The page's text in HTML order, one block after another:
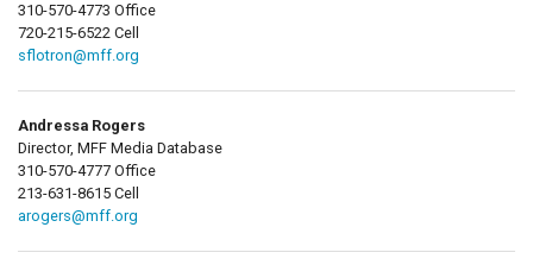
310-570-4773 Office
720-215-6522 Cell
sflotron@mff.org
Andressa Rogers
Director, MFF Media Database
310-570-4777 Office
213-631-8615 Cell
arogers@mff.org